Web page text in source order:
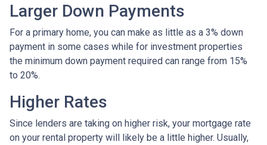
Larger Down Payments
For a primary home, you can make as little as a 3% down
payment in some cases while for investment properties
the minimum down payment required can range from 15%
to 20%.
Higher Rates
Since lenders are taking on higher risk, your mortgage rate
on your rental property will likely be a little higher. Usually,